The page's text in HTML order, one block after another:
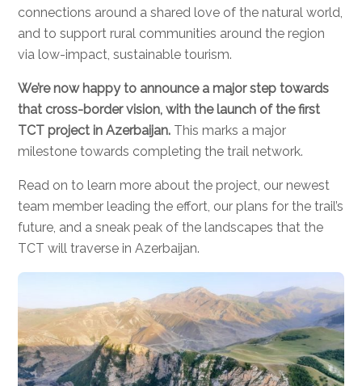
connections around a shared love of the natural world,
and to support rural communities around the region
via low-impact, sustainable tourism.
We’re now happy to announce a major step towards
that cross-border vision, with the launch of the first
TCT project in Azerbaijan. This marks a major
milestone towards completing the trail network.
Read on to learn more about the project, our newest
team member leading the effort, our plans for the trail’s
future, and a sneak peak of the landscapes that the
TCT will traverse in Azerbaijan.